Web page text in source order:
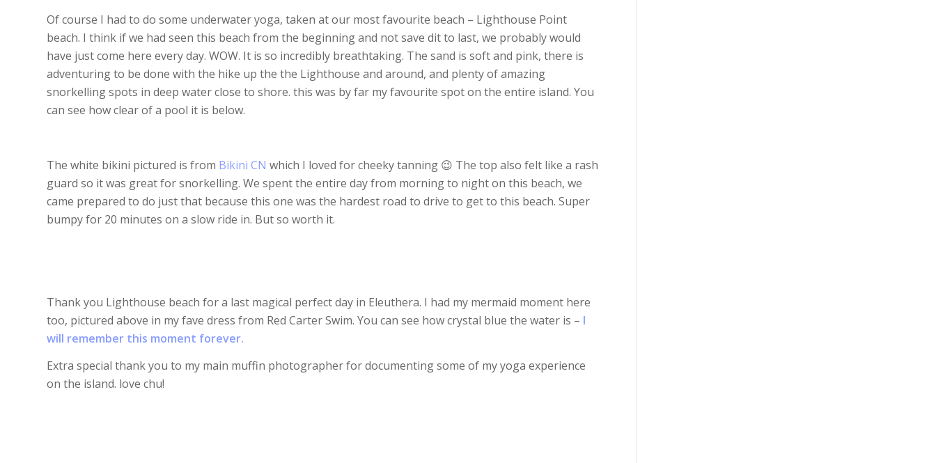
Of course I had to do some underwater yoga, taken at our most favourite beach – Lighthouse Point
beach. I think if we had seen this beach from the beginning and not save dit to last, we probably would
have just come here every day. WOW. It is so incredibly breathtaking. The sand is soft and pink, there is
adventuring to be done with the hike up the the Lighthouse and around, and plenty of amazing
snorkelling spots in deep water close to shore. this was by far my favourite spot on the entire island. You
can see how clear of a pool it is below.
The white bikini pictured is from Bikini CN which I loved for cheeky tanning 😉 The top also felt like a rash
guard so it was great for snorkelling. We spent the entire day from morning to night on this beach, we
came prepared to do just that because this one was the hardest road to drive to get to this beach. Super
bumpy for 20 minutes on a slow ride in. But so worth it.
Thank you Lighthouse beach for a last magical perfect day in Eleuthera. I had my mermaid moment here
too, pictured above in my fave dress from Red Carter Swim. You can see how crystal blue the water is – I
will remember this moment forever.
Extra special thank you to my main muffin photographer for documenting some of my yoga experience
on the island. love chu!